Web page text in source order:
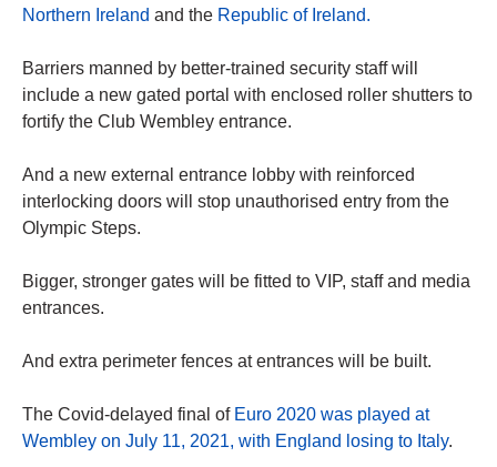
Northern Ireland and the Republic of Ireland.
Barriers manned by better-trained security staff will
include a new gated portal with enclosed roller shutters to
fortify the Club Wembley entrance.
And a new external entrance lobby with reinforced
interlocking doors will stop unauthorised entry from the
Olympic Steps.
Bigger, stronger gates will be fitted to VIP, staff and media
entrances.
And extra perimeter fences at entrances will be built.
The Covid-delayed final of Euro 2020 was played at
Wembley on July 11, 2021, with England losing to Italy.